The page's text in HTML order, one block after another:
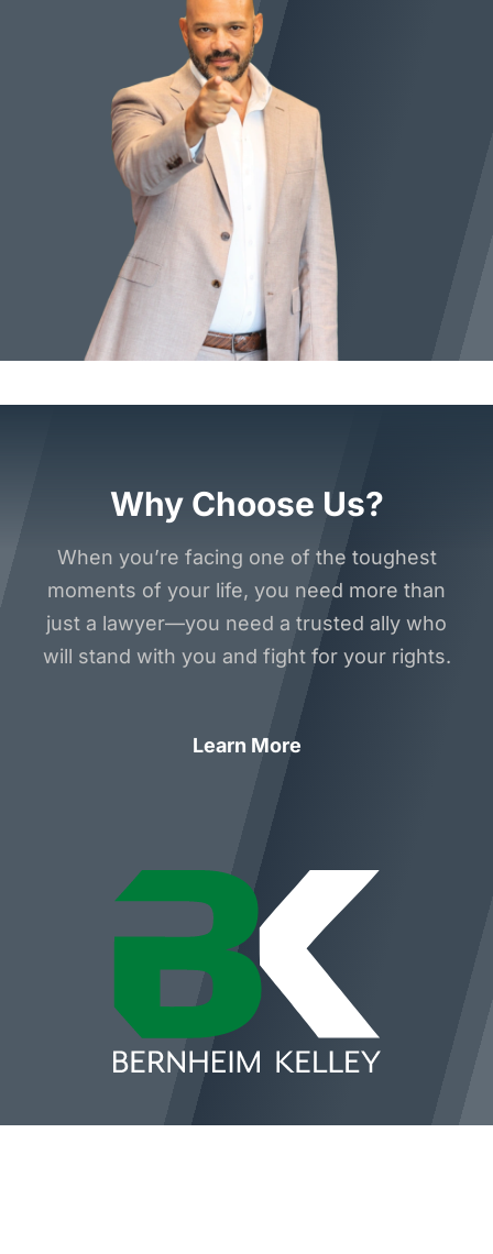
Why Choose Us?
When you’re facing one of the toughest
moments of your life, you need more than
just a lawyer—you need a trusted ally who
will stand with you and fight for your rights.
Learn More